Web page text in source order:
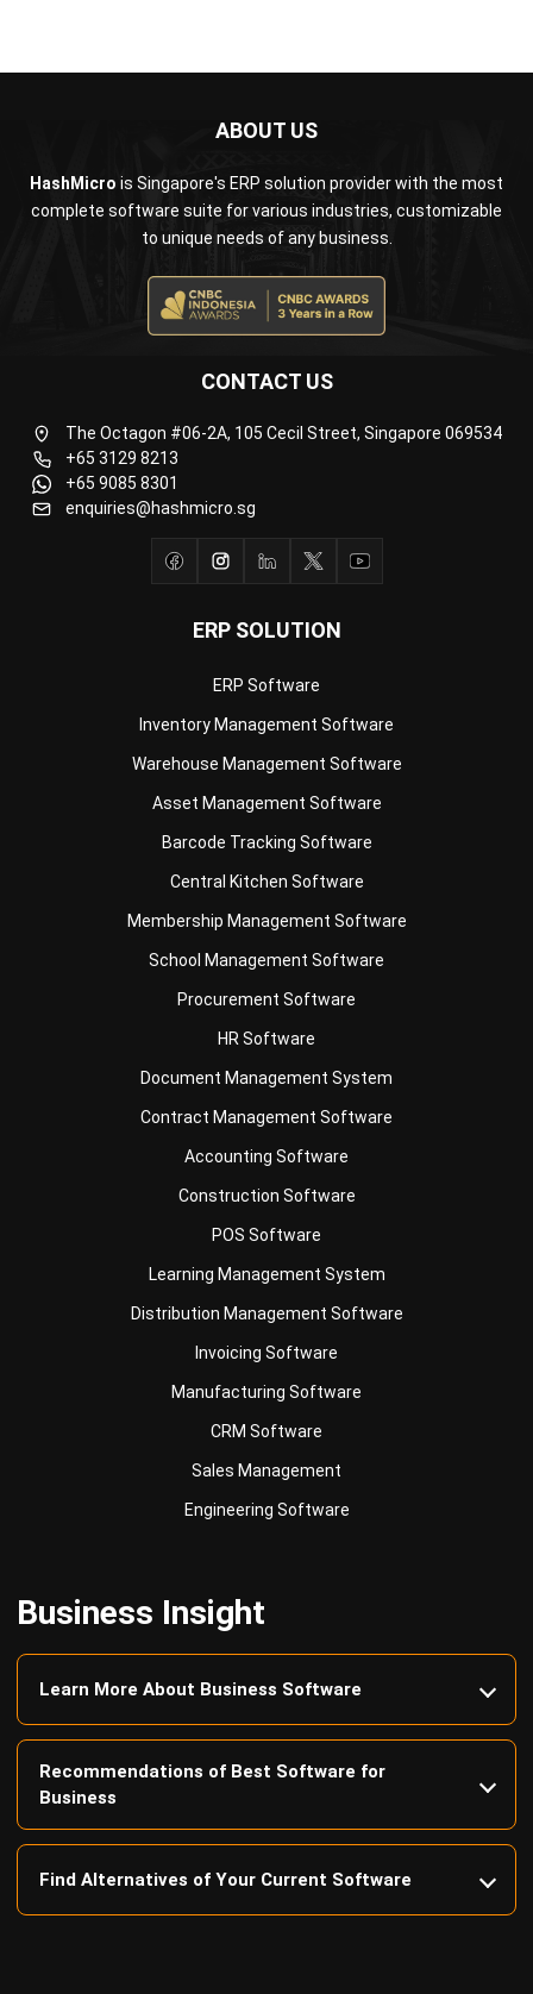
complete software suite for various industries, customizable
ERP SOLUTION
Warehouse Management Software
Asset Management Software
Barcode Tracking Software
Central Kitchen Software
Membership Management Software
School Management Software
Procurement Software
HR Software
Document Management System
Contract Management Software
Accounting Software
Construction Software
POS Software
Learning Management System
Distribution Management Software
Invoicing Software
Manufacturing Software
CRM Software
Sales Management
Engineering Software
CONTACT US
enquiries@hashmicro.sg
Learn More About Business Software
Recommendations of Best Software for
Business
Find Alternatives of Your Current Software